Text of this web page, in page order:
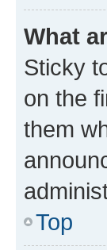
What
Sticky
on the
them
Top